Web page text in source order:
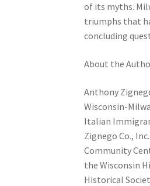
of its myths.
triumphs that
concluding
About the
Anthony
Wisconsin-
Italian
Zignego Co.,
Community
the Wisconsin
Historical